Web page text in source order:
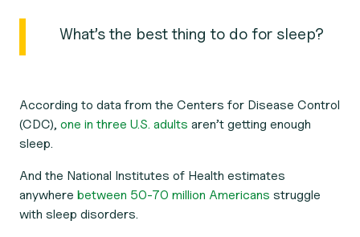
What’s the best thing to do for sleep?
According to data from the Centers for Disease Control
(CDC), one in three U.S. adults aren’t getting enough
sleep.
And the National Institutes of Health estimates
anywhere between 50-70 million Americans struggle
with sleep disorders.